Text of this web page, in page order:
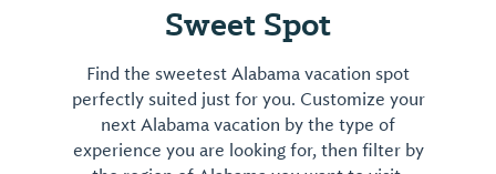
Sweet Spot
Find the sweetest Alabama vacation spot
perfectly suited just for you. Customize your
next Alabama vacation by the type of
experience you are looking for, then filter by